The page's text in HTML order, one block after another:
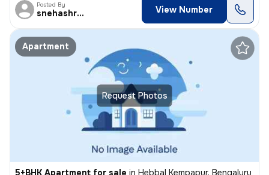
Posted By
snehashree View Number
Request Photos
Apartment
5+BHK Apartment for sale in Hebbal Kempapur, Bengaluru